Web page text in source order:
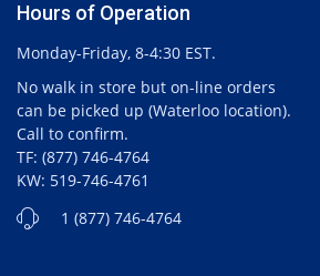
Hours of Operation
Monday-Friday, 8-4:30 EST.
No walk in store but on-line orders
can be picked up (Waterloo location).
Call to confirm.
TF: (877) 746-4764
KW: 519-746-4761
1 (877) 746-4764